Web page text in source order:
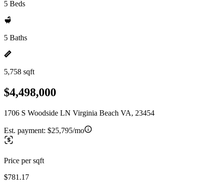
5 Beds
5 Baths
5,758 sqft
$4,498,000
1706 S Woodside LN Virginia Beach VA, 23454
Est. payment: $25,795/mo
Price per sqft
$781.17